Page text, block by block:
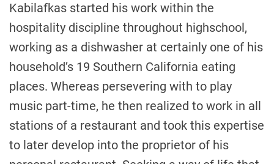
Kabilafkas started his work within the
hospitality discipline throughout highschool,
working as a dishwasher at certainly one of his
household’s 19 Southern California eating
places. Whereas persevering with to play
music part-time, he then realized to work in all
stations of a restaurant and took this expertise
to later develop into the proprietor of his